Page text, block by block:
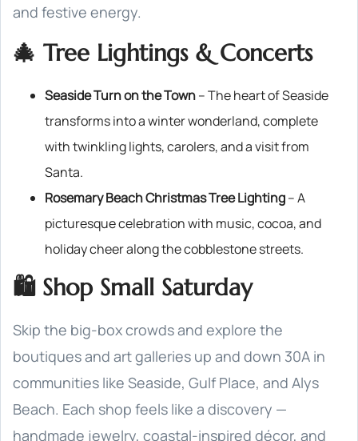
and festive energy.
🎄 Tree Lightings & Concerts
Seaside Turn on the Town– The heart of Seaside
transforms into a winter wonderland, complete
with twinkling lights, carolers, and a visit from
Santa.
Rosemary Beach Christmas Tree Lighting– A
picturesque celebration with music, cocoa, and
holiday cheer along the cobblestone streets.
🛍️ Shop Small Saturday
Skip the big-box crowds and explore the
boutiques and art galleries up and down 30A in
communities like Seaside, Gulf Place, and Alys
Beach. Each shop feels like a discovery —
handmade jewelry, coastal-inspired décor, and